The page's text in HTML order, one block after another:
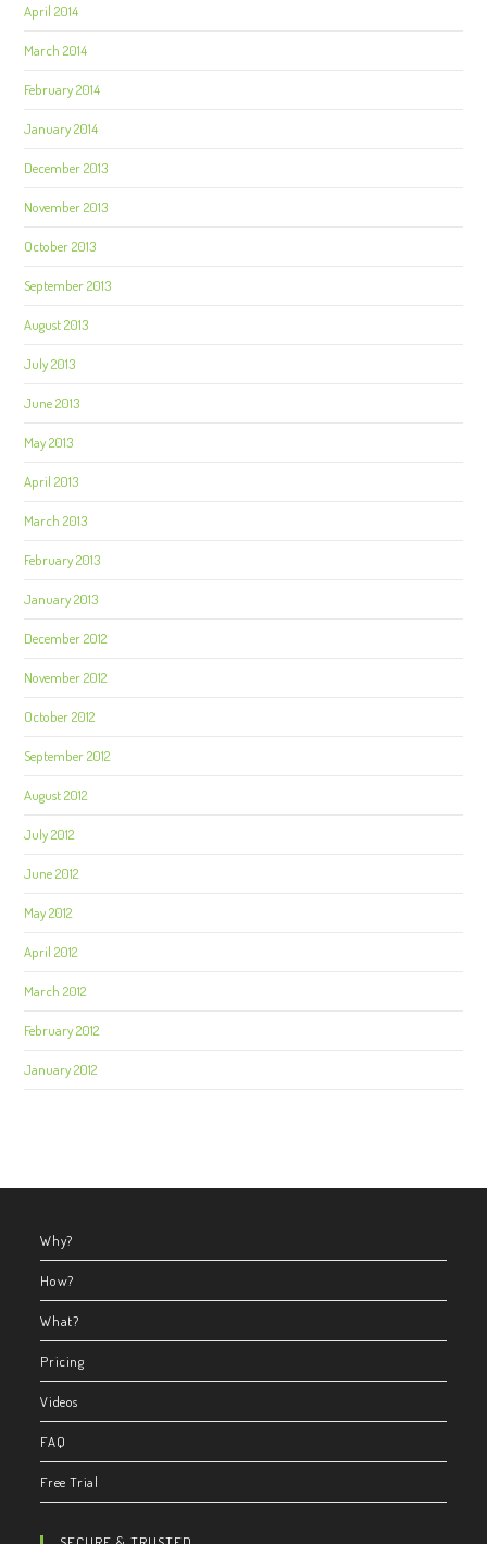
April 2014
March 2014
February 2014
January 2014
December 2013
November 2013
October 2013
September 2013
August 2013
July 2013
June 2013
May 2013
April 2013
March 2013
February 2013
January 2013
December 2012
November 2012
October 2012
September 2012
August 2012
July 2012
June 2012
May 2012
April 2012
March 2012
February 2012
January 2012
Why?
How?
What?
Pricing
Videos
FAQ
Free Trial